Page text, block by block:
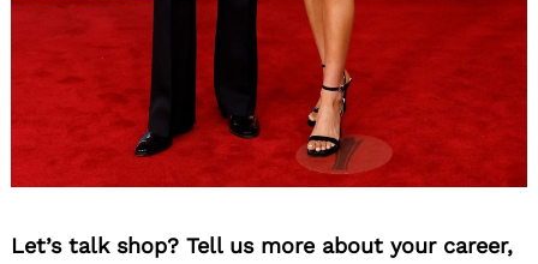
Let’s talk shop? Tell us more about your career,